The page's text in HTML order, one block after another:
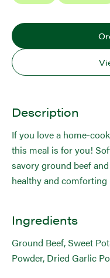
Description
If you love a home-
this meal is for you!
savory ground beef
healthy and comforting
Ingredients
Ground Beef, Sweet
Powder, Dried Garlic